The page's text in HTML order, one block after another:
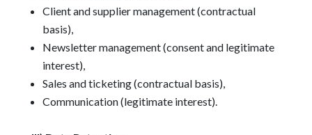
Client and supplier management (contractual
basis),
Newsletter management (consent and legitimate
interest),
Sales and ticketing (contractual basis),
Communication (legitimate interest).